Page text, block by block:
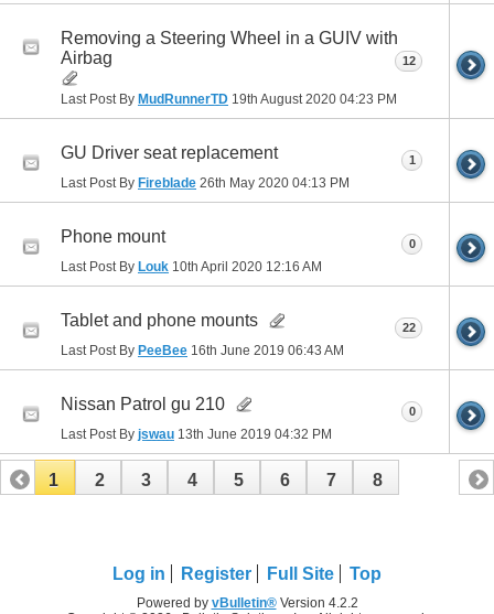
Removing a Steering Wheel in a GUIV with
Airbag
Last Post By MudRunnerTD 19th August 2020 04:23 PM
12
GU Driver seat replacement
Last Post By Fireblade 26th May 2020 04:13 PM
1
Phone mount
Last Post By Louk 10th April 2020 12:16 AM
0
Tablet and phone mounts
Last Post By PeeBee 16th June 2019 06:43 AM
22
Nissan Patrol gu 210
Last Post By jswau 13th June 2019 04:32 PM
0
1 2 3 4 5 6 7 8
Log in Register Full Site Top
Powered by vBulletin®Version 4.2.2